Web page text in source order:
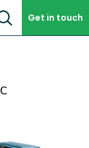
Get in touch
C